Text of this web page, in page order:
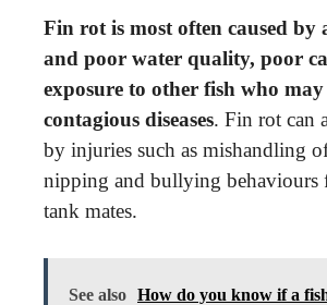
Fin rot is most often caused
and poor water quality, poor
exposure to other fish who
contagious diseases. Fin rot can
by injuries such as mishandling
nipping and bullying behaviours
tank mates.
See also How do you know if a